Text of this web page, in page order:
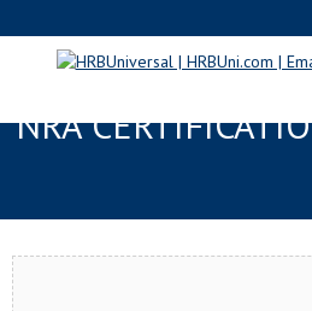
DELRAY BEACH,
NRA